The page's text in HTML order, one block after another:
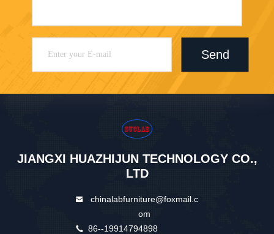
Send
JIANGXI HUAZHIJUN TECHNOLOGY CO.,
LTD
chinalabfurniture@foxmail.c
om
86--19914794898